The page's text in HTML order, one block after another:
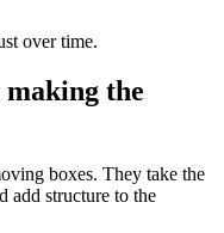
over time.
making the
boxes. They take the
add structure to the